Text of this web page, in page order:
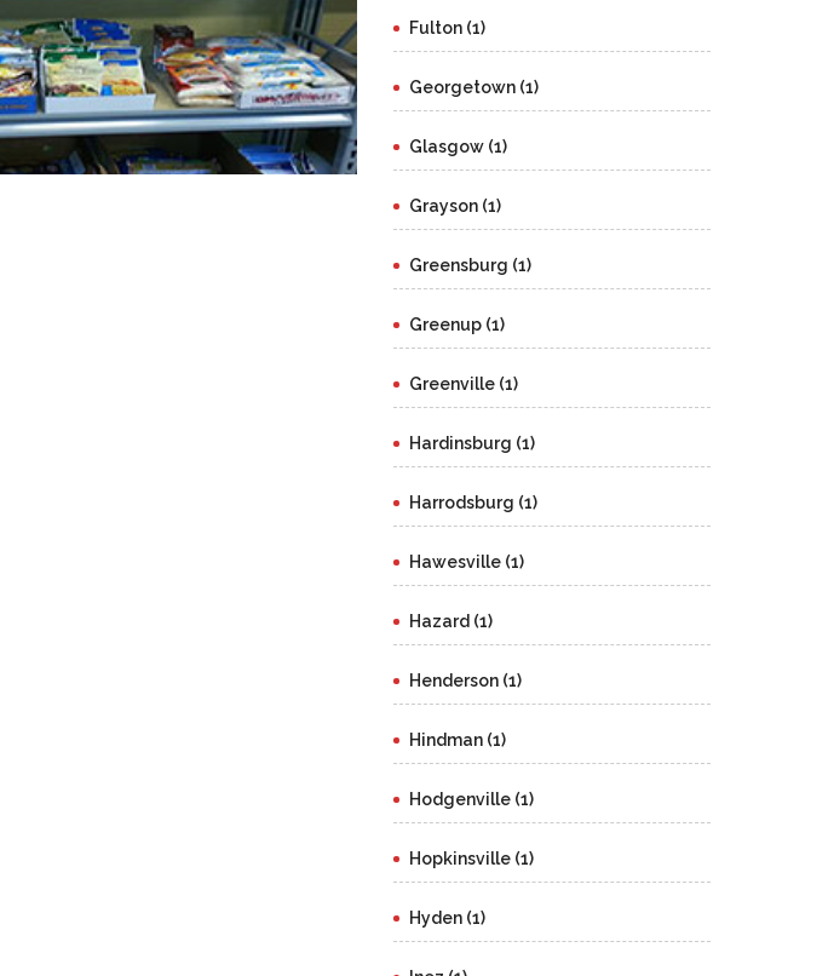
Fulton (1)
Georgetown (1)
Glasgow (1)
Grayson (1)
Greensburg (1)
Greenup (1)
Greenville (1)
Hardinsburg (1)
Harrodsburg (1)
Hawesville (1)
Hazard (1)
Henderson (1)
Hindman (1)
Hodgenville (1)
Hopkinsville (1)
Hyden (1)